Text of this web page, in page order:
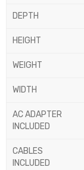
DEPTH
HEIGHT
WEIGHT
WIDTH
AC ADAPTER
INCLUDED
CABLES
INCLUDED